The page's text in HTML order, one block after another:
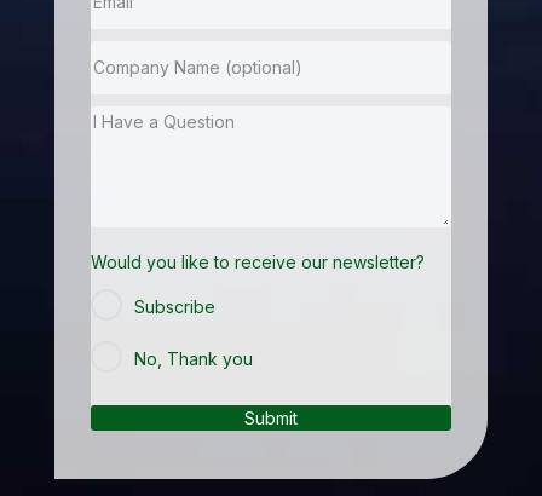
Would you like to receive our newsletter?
Subscribe
No, Thank you
Submit